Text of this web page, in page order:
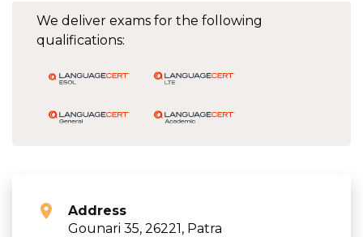
We deliver exams for the following
qualifications:
Address
Gounari 35, 26221, Patra